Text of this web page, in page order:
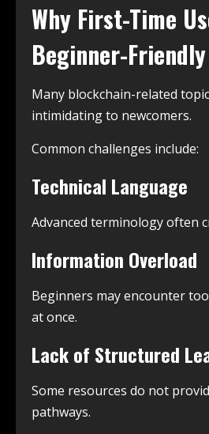
Why First-Time
Beginner-
Many blockchain-related
intimidating to newcomers.
Common challenges include:
Technical Language
Advanced terminology often
Information Overload
Beginners may encounter
at once.
Lack of Structured
Some resources do not
pathways.